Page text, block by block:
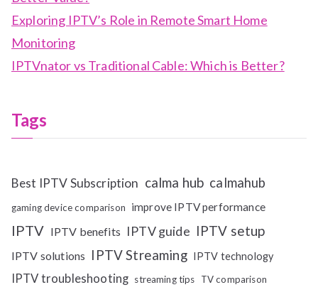
Exploring IPTV’s Role in Remote Smart Home
Monitoring
IPTVnator vs Traditional Cable: Which is Better?
Tags
Best IPTV Subscription calma hub calmahub
gaming device comparison improve IPTV performance
IPTV IPTV benefits IPTV guide IPTV setup
IPTV solutions IPTV Streaming IPTV technology
IPTV troubleshooting streaming tips TV comparison